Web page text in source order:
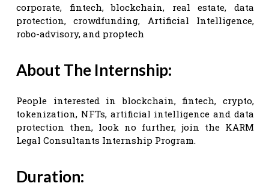
corporate, fintech, blockchain, real estate, data
protection, crowdfunding, Artificial Intelligence,
robo-advisory, and proptech
About The Internship:
People interested in blockchain, fintech, crypto,
tokenization, NFTs, artificial intelligence and data
protection then, look no further, join the KARM
Legal Consultants Internship Program.
Duration: